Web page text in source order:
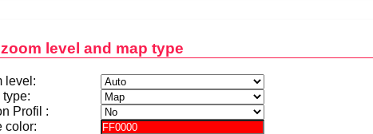
level and map type
level:
type:
Profil :
color: